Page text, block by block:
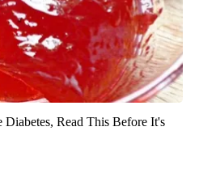
Read This Before It's